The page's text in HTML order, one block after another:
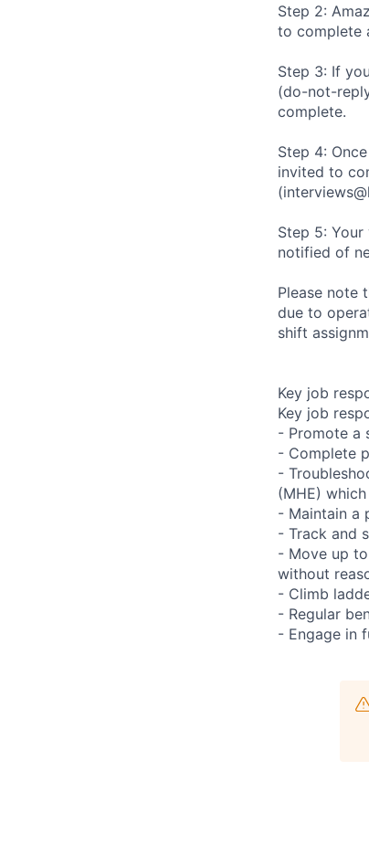
Step 2:
to complete
Step 3: If
(do-not-
complete.
Step 4:
invited to
Step 5:
notified of
Please note
due to
shift
Key job
Key job
- Promote a
- Complete
-
(MHE)
- Maintain a
- Track and
- Move up
without
- Climb
- Regular
- Engage in